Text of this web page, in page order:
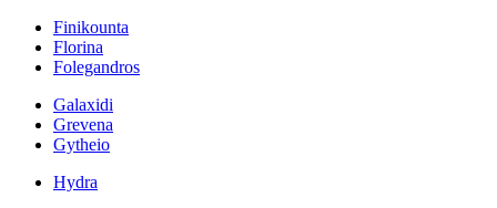
Finikounta
Florina
Folegandros
Galaxidi
Grevena
Gytheio
Hydra